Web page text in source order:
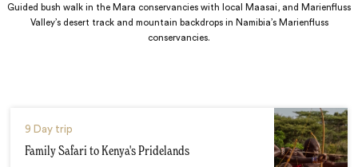
Guided bush walk in the Mara conservancies with local Maasai, and Marienfluss
Valley’s desert track and mountain backdrops in Namibia’s Marienfluss
conservancies.
9 Day trip
Family Safari to Kenya's Pridelands